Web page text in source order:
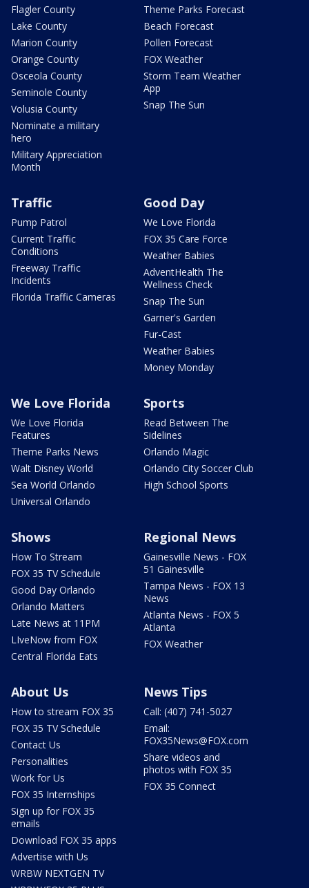
Flagler County
Lake County
Marion County
Orange County
Osceola County
Seminole County
Volusia County
Nominate a military
hero
Military Appreciation
Month
Theme Parks Forecast
Beach Forecast
Pollen Forecast
FOX Weather
Storm Team Weather
App
Snap The Sun
Traffic
Pump Patrol
Current Traffic
Conditions
Freeway Traffic
Incidents
Florida Traffic Cameras
Good Day
We Love Florida
FOX 35 Care Force
Weather Babies
AdventHealth The
Wellness Check
Snap The Sun
Garner's Garden
Fur-Cast
Weather Babies
Money Monday
We Love Florida
We Love Florida
Features
Theme Parks News
Walt Disney World
Sea World Orlando
Universal Orlando
Sports
Read Between The
Sidelines
Orlando Magic
Orlando City Soccer Club
High School Sports
Shows
How To Stream
FOX 35 TV Schedule
Good Day Orlando
Orlando Matters
Late News at 11PM
LIveNow from FOX
Central Florida Eats
Regional News
Gainesville News - FOX
51 Gainesville
Tampa News - FOX 13
News
Atlanta News - FOX 5
Atlanta
FOX Weather
About Us
How to stream FOX 35
FOX 35 TV Schedule
Contact Us
Personalities
Work for Us
FOX 35 Internships
Sign up for FOX 35
emails
Download FOX 35 apps
Advertise with Us
WRBW NEXTGEN TV
News Tips
Call: (407) 741-5027
Email:
FOX35News@FOX.com
Share videos and
photos with FOX 35
FOX 35 Connect